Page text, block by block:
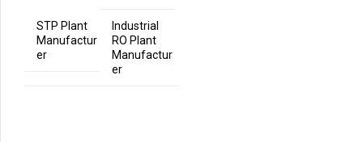
STP Plant
Manufactur
er
Industrial
RO Plant
Manufactur
er